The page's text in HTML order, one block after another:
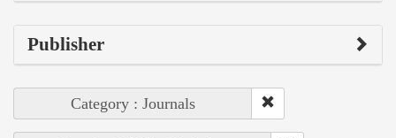
Publisher
Category : Journals